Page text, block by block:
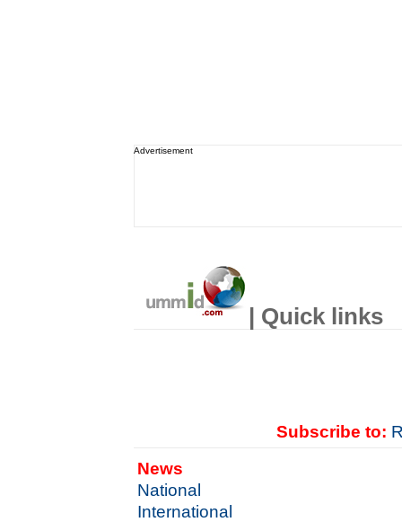
Advertisement
| Quick links
Subscribe to:
News
National
International